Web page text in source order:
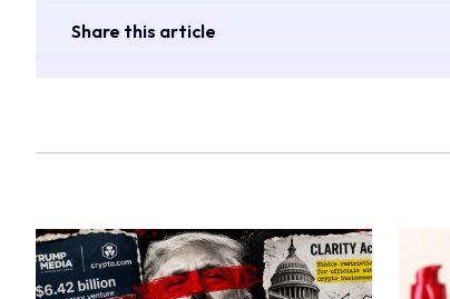
Share this article